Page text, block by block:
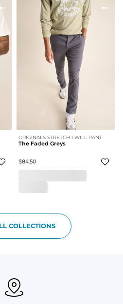
ORIGINALS STRETCH TWILL PANT
The Faded Greys
$84.50
COLLECTIONS